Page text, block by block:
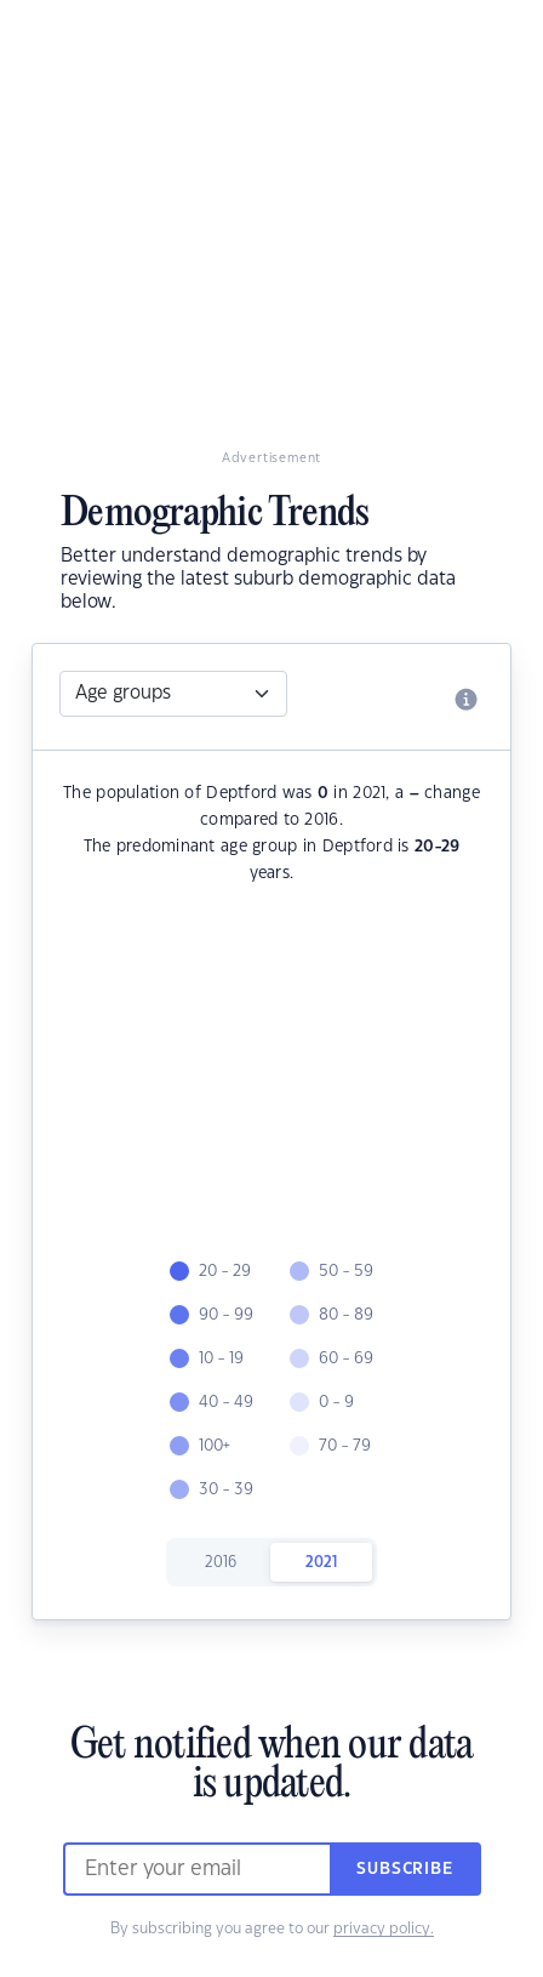
Advertisement
Demographic Trends
Better understand demographic trends by
reviewing the latest suburb demographic data
below.
The population of Deptford was 0 in 2021, a –change
compared to 2016.
The predominant age group in Deptford is20-29
years.
20 - 29
90 - 99
10 - 19
40 - 49
100+
30 - 39
50 - 59
80 - 89
60 - 69
0 - 9
70 - 79
2016 2021
Get notified when our data
is updated.
SUBSCRIBE
By subscribing you agree to our privacy policy.